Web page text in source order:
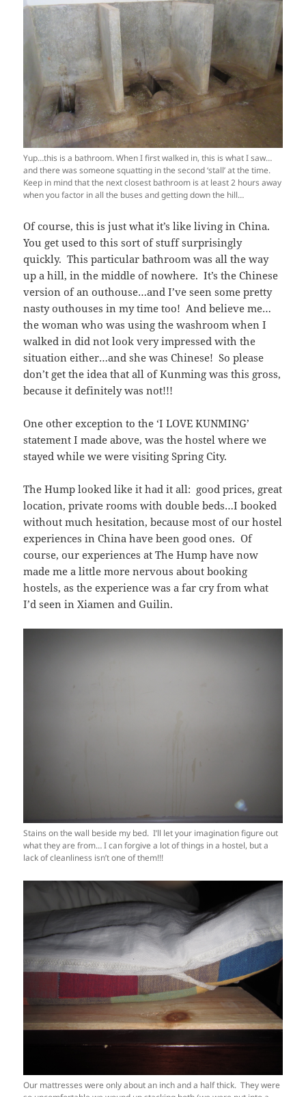
Yup…this is a bathroom. When I first walked in, this is what I saw…
and there was someone squatting in the second ‘stall’ at the time.
Keep in mind that the next closest bathroom is at least 2 hours away
when you factor in all the buses and getting down the hill…
Of course, this is just what it’s like living in China.
You get used to this sort of stuff surprisingly
quickly. This particular bathroom was all the way
up a hill, in the middle of nowhere. It’s the Chinese
version of an outhouse…and I’ve seen some pretty
nasty outhouses in my time too! And believe me…
the woman who was using the washroom when I
walked in did not look very impressed with the
situation either…and she was Chinese! So please
don’t get the idea that all of Kunming was this gross,
because it definitely was not!!!
One other exception to the ‘I LOVE KUNMING’
statement I made above, was the hostel where we
stayed while we were visiting Spring City.
The Hump looked like it had it all: good prices, great
location, private rooms with double beds…I booked
without much hesitation, because most of our hostel
experiences in China have been good ones. Of
course, our experiences at The Hump have now
made me a little more nervous about booking
hostels, as the experience was a far cry from what
I’d seen in Xiamen and Guilin.
Stains on the wall beside my bed. I’ll let your imagination figure out
what they are from… I can forgive a lot of things in a hostel, but a
lack of cleanliness isn’t one of them!!!
Our mattresses were only about an inch and a half thick. They were